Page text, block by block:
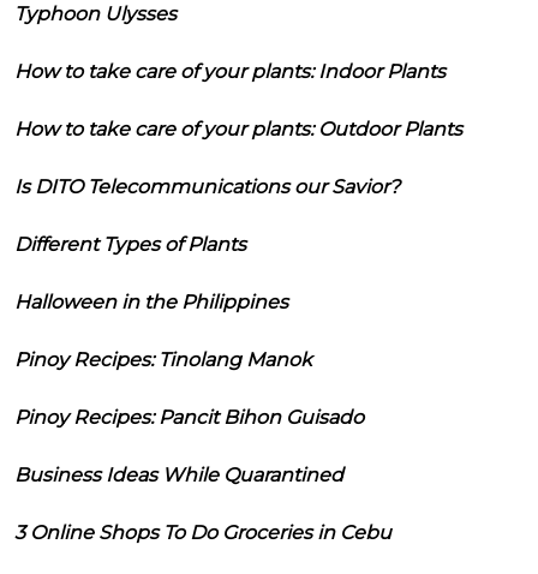
Typhoon Ulysses
How to take care of your plants: Indoor Plants
How to take care of your plants: Outdoor Plants
Is DITO Telecommunications our Savior?
Different Types of Plants
Halloween in the Philippines
Pinoy Recipes: Tinolang Manok
Pinoy Recipes: Pancit Bihon Guisado
Business Ideas While Quarantined
3 Online Shops To Do Groceries in Cebu